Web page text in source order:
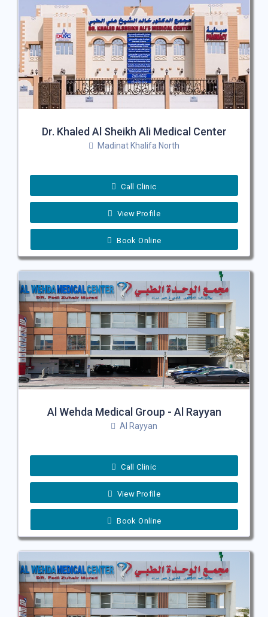
Dr. Khaled Al Sheikh Ali Medical Center
Madinat Khalifa North
Call Clinic
View Profile
Book Online
Al Wehda Medical Group - Al Rayyan
Al Rayyan
Call Clinic
View Profile
Book Online